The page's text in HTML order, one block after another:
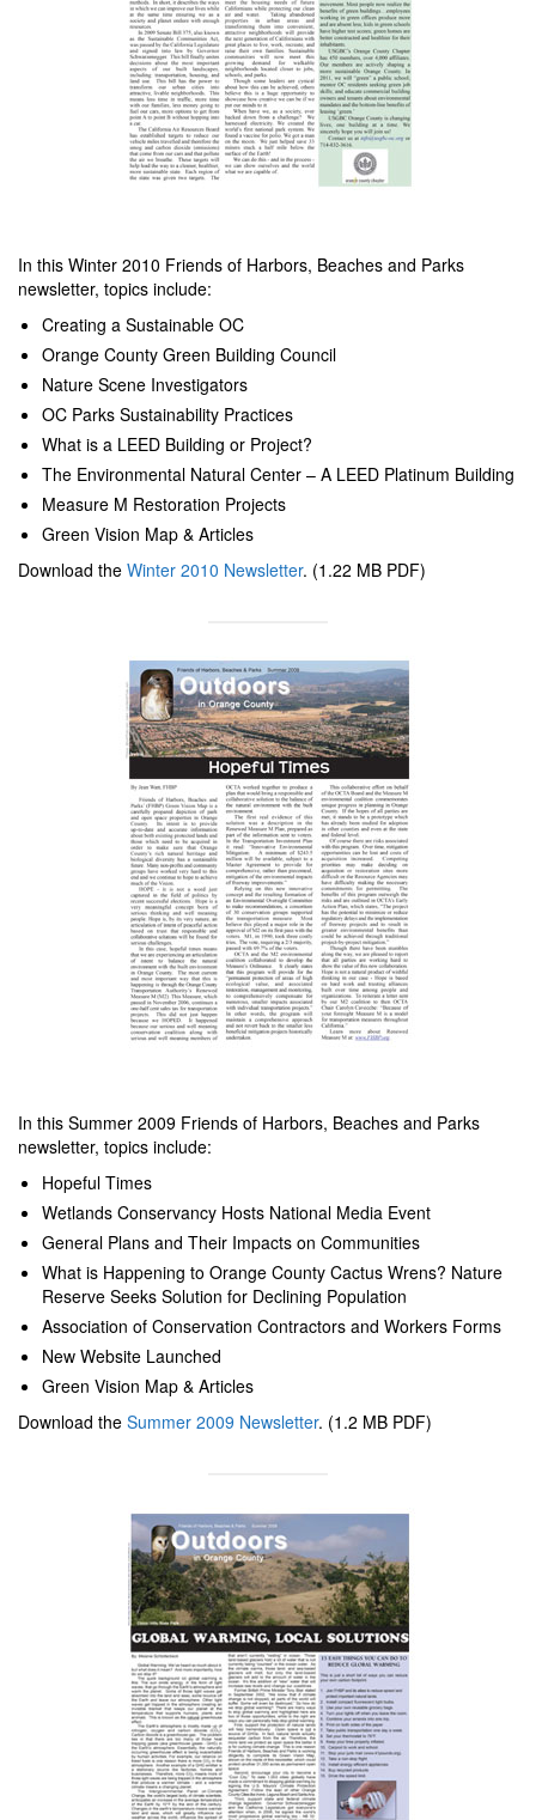
In this Winter 2010 Friends of Harbors, Beaches and Parks
newsletter, topics include:
Creating a Sustainable OC
Orange County Green Building Council
Nature Scene Investigators
OC Parks Sustainability Practices
What is a LEED Building or Project?
The Environmental Natural Center – A LEED Platinum Building
Measure M Restoration Projects
Green Vision Map & Articles
Download the Winter 2010 Newsletter. (1.22 MB PDF)
In this Summer 2009 Friends of Harbors, Beaches and Parks
newsletter, topics include:
Hopeful Times
Wetlands Conservancy Hosts National Media Event
General Plans and Their Impacts on Communities
What is Happening to Orange County Cactus Wrens? Nature
Reserve Seeks Solution for Declining Population
Association of Conservation Contractors and Workers Forms
New Website Launched
Green Vision Map & Articles
Download the Summer 2009 Newsletter. (1.2 MB PDF)